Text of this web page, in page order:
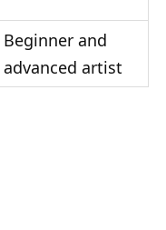
Beginner and
advanced artist